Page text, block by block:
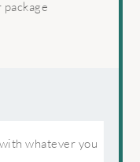
whatever you